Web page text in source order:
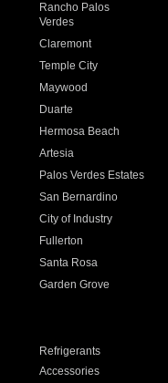
Rancho Palos
Verdes
Claremont
Temple City
Maywood
Duarte
Hermosa Beach
Artesia
Palos Verdes Estates
San Bernardino
City of Industry
Fullerton
Santa Rosa
Garden Grove
Refrigerants
Accessories